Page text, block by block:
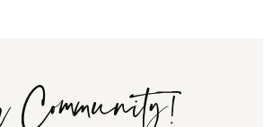
Community!